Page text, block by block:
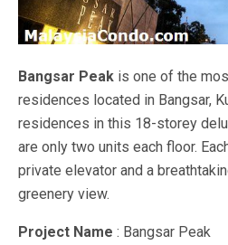
Bangsar Peak is one of the
residences located in Bangsar,
residences in this 18-storey
are only two units each floor.
private elevator and a
greenery view.
Project Name : Bangsar Peak